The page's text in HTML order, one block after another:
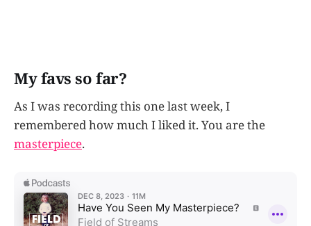
My favs so far?
As I was recording this one last week, I
remembered how much I liked it. You are the
masterpiece.